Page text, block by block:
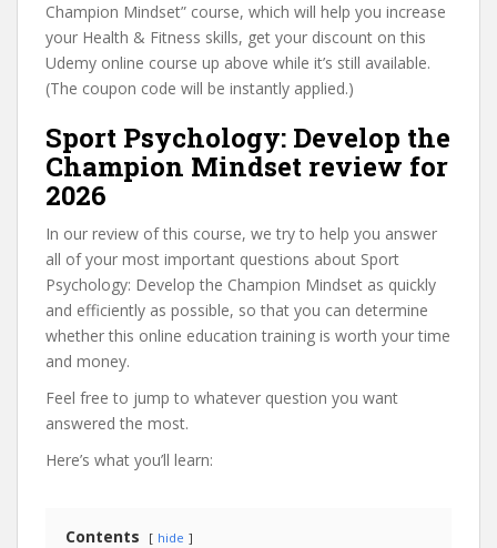
Champion Mindset” course, which will help you increase
your Health & Fitness skills, get your discount on this
Udemy online course up above while it’s still available.
(The coupon code will be instantly applied.)
Sport Psychology: Develop the
Champion Mindset review for
2026
In our review of this course, we try to help you answer
all of your most important questions about Sport
Psychology: Develop the Champion Mindset as quickly
and efficiently as possible, so that you can determine
whether this online education training is worth your time
and money.
Feel free to jump to whatever question you want
answered the most.
Here’s what you’ll learn:
Contents hide